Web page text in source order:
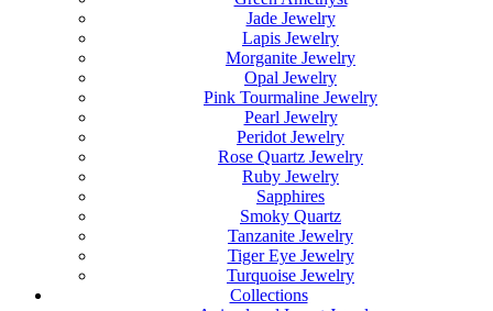
Jade Jewelry
Lapis Jewelry
Morganite Jewelry
Opal Jewelry
Pink Tourmaline Jewelry
Pearl Jewelry
Peridot Jewelry
Rose Quartz Jewelry
Ruby Jewelry
Sapphires
Smoky Quartz
Tanzanite Jewelry
Tiger Eye Jewelry
Turquoise Jewelry
Collections